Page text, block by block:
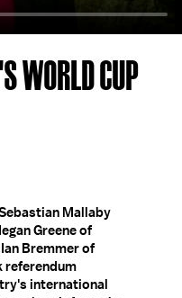
WORLD CUP
Mallaby
Greene of
Bremmer of
referendum
international